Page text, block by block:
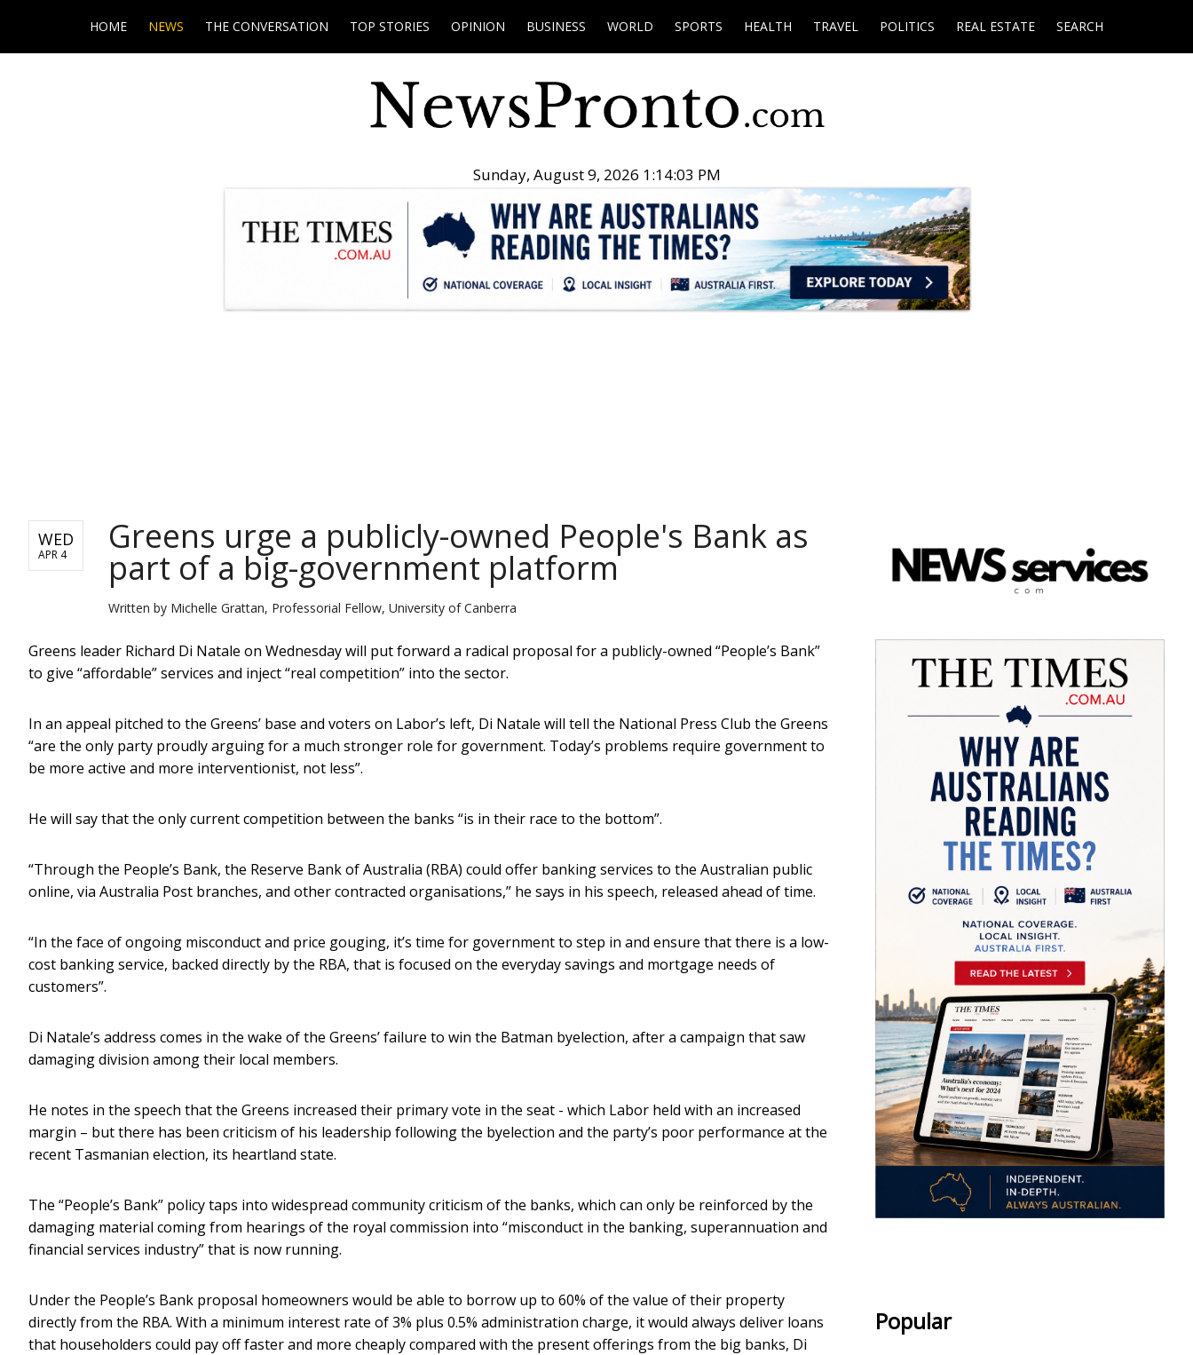
HOME NEWS THE CONVERSATION TOP STORIES OPINION BUSINESS WORLD SPORTS HEALTH TRAVEL POLITICS REAL ESTATE SEARCH
Sunday, August 9, 2026 1:14:04 PM
WED
APR 4 Greens urge a publicly-owned People's Bank as
part of a big-government platform
Written by Michelle Grattan, Professorial Fellow, University of Canberra
Greens leader Richard Di Natale on Wednesday will put forward a radical proposal for a publicly-owned “People’s Bank”
to give “affordable” services and inject “real competition” into the sector.
In an appeal pitched to the Greens’ base and voters on Labor’s left, Di Natale will tell the National Press Club the Greens
“are the only party proudly arguing for a much stronger role for government. Today’s problems require government to
be more active and more interventionist, not less”.
He will say that the only current competition between the banks “is in their race to the bottom”.
“Through the People’s Bank, the Reserve Bank of Australia (RBA) could offer banking services to the Australian public
online, via Australia Post branches, and other contracted organisations,” he says in his speech, released ahead of time.
“In the face of ongoing misconduct and price gouging, it’s time for government to step in and ensure that there is a low-
cost banking service, backed directly by the RBA, that is focused on the everyday savings and mortgage needs of
customers”.
Di Natale’s address comes in the wake of the Greens’ failure to win the Batman byelection, after a campaign that saw
damaging division among their local members.
He notes in the speech that the Greens increased their primary vote in the seat - which Labor held with an increased
margin – but there has been criticism of his leadership following the byelection and the party’s poor performance at the
recent Tasmanian election, its heartland state.
The “People’s Bank” policy taps into widespread community criticism of the banks, which can only be reinforced by the
damaging material coming from hearings of the royal commission into “misconduct in the banking, superannuation and
financial services industry” that is now running.
Under the People’s Bank proposal homeowners would be able to borrow up to 60% of the value of their property
directly from the RBA. With a minimum interest rate of 3% plus 0.5% administration charge, it would always deliver loans
that householders could pay off faster and more cheaply compared with the present offerings from the big banks, Di
Popular